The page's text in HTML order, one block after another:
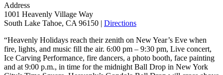
Address
1001 Heavenly Village Way
South Lake Tahoe, CA 96150 | Directions
“Heavenly Holidays reach their zenith on New Year’s Eve when
fire, lights, and music fill the air. 6:00 pm – 9:30 pm, Live concert,
Ice Carving Performance, fire dancers, a photo booth, face painting
and at 9:00 p.m., in time for the midnight Ball Drop in New York